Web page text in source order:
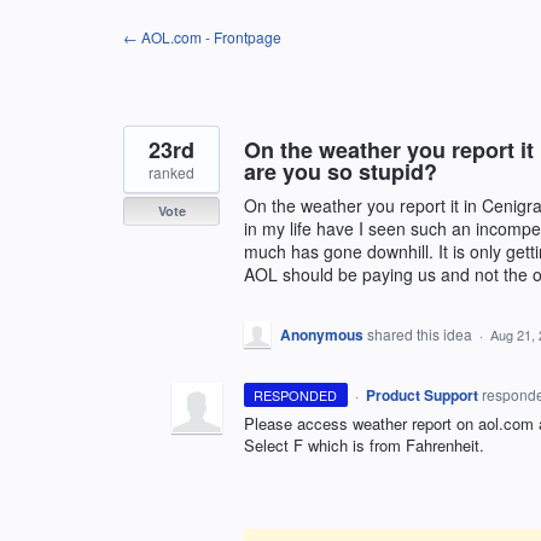
← AOL.com - Frontpage
On the weather you report
are you so stupid?
On the weather you report it in
in my life have I seen such an
much has gone downhill. It is only
AOL should be paying us and not the
23rd
ranked
Vote
Anonymousshared this idea · Aug 21,
RESPONDED · Product Support
Please access weather report on
Select F which is from Fahrenheit.